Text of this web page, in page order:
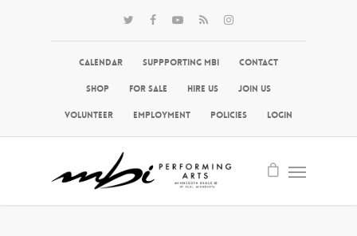
Calendar Suppporting MBI Contact
Shop For Sale Hire Us Join Us
Volunteer Employment Policies Login